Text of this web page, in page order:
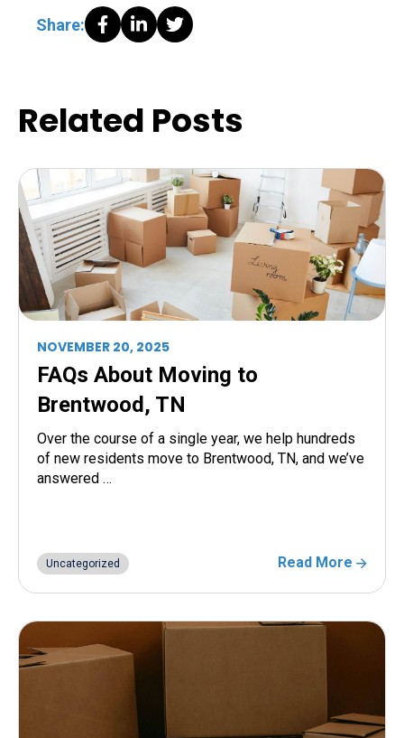
Share:
Related Posts
NOVEMBER 20, 2025
FAQs About Moving to
Brentwood, TN
Over the course of a single year, we help hundreds
of new residents move to Brentwood, TN, and we’ve
answered …
Uncategorized Read More